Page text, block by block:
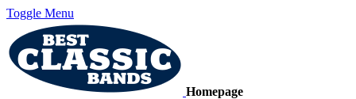
Toggle Menu
Homepage